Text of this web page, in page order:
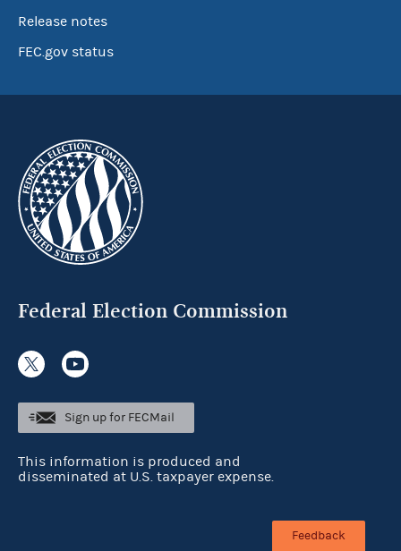
Release notes
FEC.gov status
Federal Election Commission
Sign up for FECMail
This information is produced and
disseminated at U.S. taxpayer expense.
Feedback